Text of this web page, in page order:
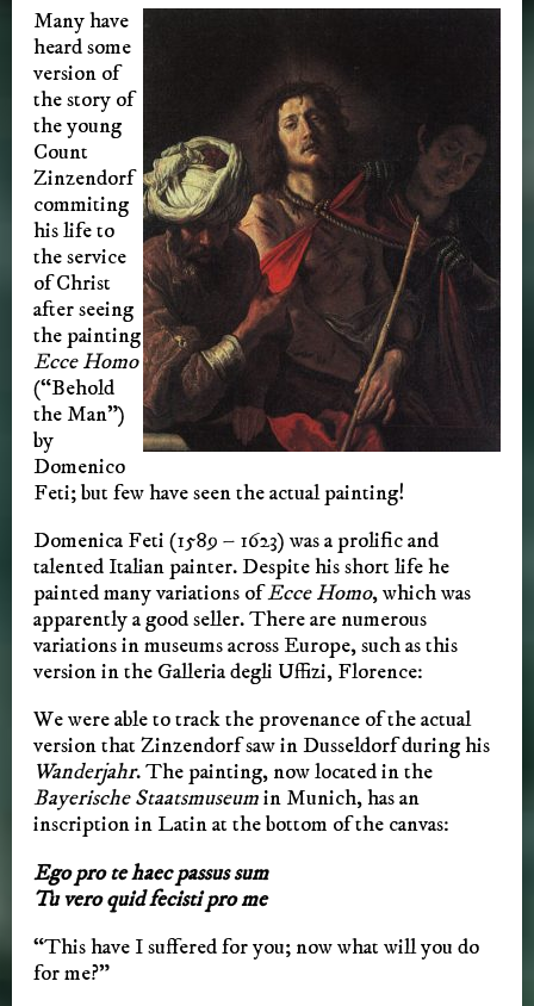
Many have
heard some
version of
the story of
the young
Count
Zinzendorf
commiting
his life to
the service
of Christ
after seeing
the painting
Ecce Homo
(“Behold
the Man”)
by
Domenico
Feti; but few have seen the actual painting!
Domenica Feti (1589 – 1623) was a prolific and
talented Italian painter. Despite his short life he
painted many variations ofEcce Homo, which was
apparently a good seller. There are numerous
variations in museums across Europe, such as this
version in the Galleria degli Uffizi, Florence:
We were able to track the provenance of the actual
version that Zinzendorf saw in Dusseldorf during his
Wanderjahr. The painting, now located in the
Bayerische Staatsmuseumin Munich, has an
inscription in Latin at the bottom of the canvas:
Ego pro te haec passus sum
Tu vero quid fecisti pro me
“This have I suffered for you; now what will you do
for me?”